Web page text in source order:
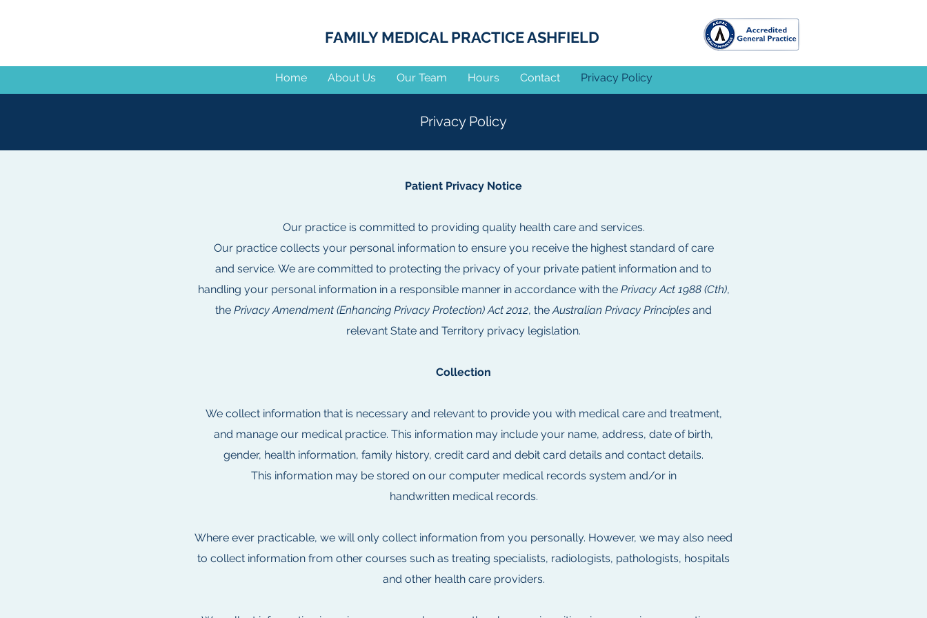
FAMILY MEDICAL PRACTICE ASHFIELD
Home About Us Our Team Hours Contact Privacy Policy
Privacy Policy
Patient Privacy Notice
Our practice is committed to providing quality health care and services.
Our practice collects your personal information to ensure you receive the highest standard of care
and service. We are committed to protecting the privacy of your private patient information and to
handling your personal information in a responsible manner in accordance with the Privacy Act 1988 (Cth),
the Privacy Amendment (Enhancing Privacy Protection) Act 2012, theAustralian Privacy Principles and
relevant State and Territory privacy legislation.
Collection
We collect information that is necessary and relevant to provide you with medical care and treatment,
and manage our medical practice. This information may include your name, address, date of birth,
gender, health information, family history, credit card and debit card details and contact details.
This information may be stored on our computer medical records system and/or in
handwritten medical records.
Where ever practicable, we will only collect information from you personally. However, we may also need
to collect information from other courses such as treating specialists, radiologists, pathologists, hospitals
and other health care providers.